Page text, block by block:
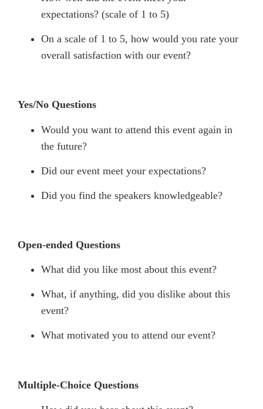
expectations? (scale of 1 to 5)
On a scale of 1 to 5, how would you rate your
overall satisfaction with our event?
Yes/No Questions
Would you want to attend this event again in
the future?
Did our event meet your expectations?
Did you find the speakers knowledgeable?
Open-ended Questions
What did you like most about this event?
What, if anything, did you dislike about this
event?
What motivated you to attend our event?
Multiple-Choice Questions